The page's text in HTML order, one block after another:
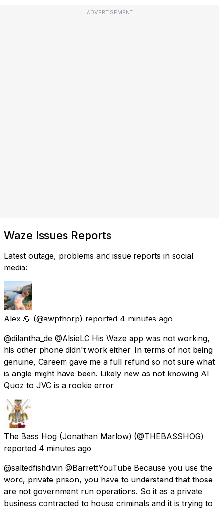
ADVERTISEMENT
Waze Issues Reports
Latest outage, problems and issue reports in social
media:
Alex 💪 (@awpthorp) reported 4 minutes ago
@dilantha_de @AlsieLC His Waze app was not working,
his other phone didn't work either. In terms of not being
genuine, Careem gave me a full refund so not sure what
is angle might have been. Likely new as not knowing Al
Quoz to JVC is a rookie error
The Bass Hog (Jonathan Marlow) (@THEBASSHOG)
reported 4 minutes ago
@saltedfishdivin @BarrettYouTube Because you use the
word, private prison, you have to understand that those
are not government run operations. So it as a private
business contracted to house criminals and it is trying to